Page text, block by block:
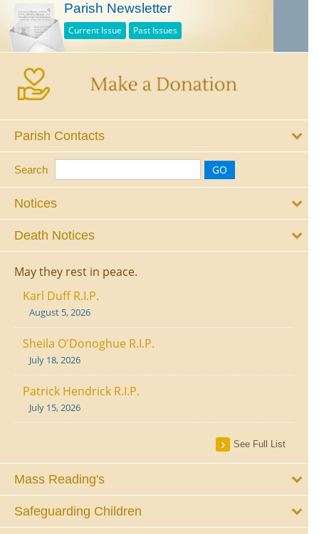
Parish Newsletter
Current Issue Past Issues
Parish Contacts
Search
Notices
Death Notices
May they rest in peace.
Karl Duff R.I.P.
August 5, 2026
Sheila O'Donoghue R.I.P.
July 18, 2026
Patrick Hendrick R.I.P.
July 15, 2026
See Full List
Mass Reading's
Safeguarding Children